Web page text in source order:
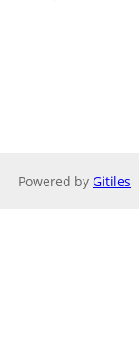
Powered by Gitiles